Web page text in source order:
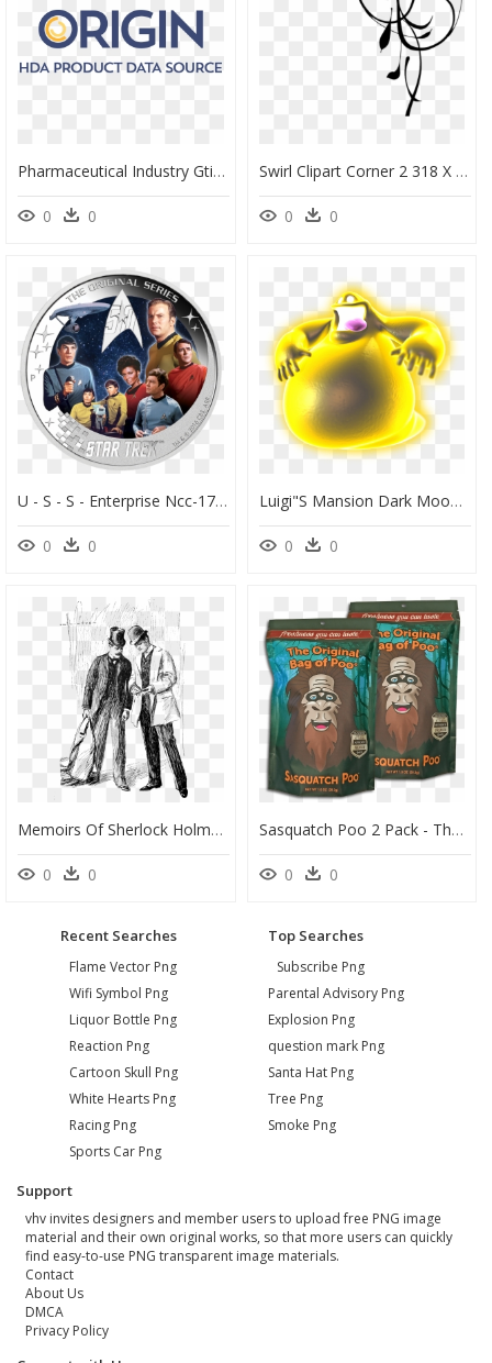
Pharmaceutical Industry Gtin Project - Oval, HD Png Download
0 0
Swirl Clipart Corner 2 318 X 300 Dumielauxepices Net - Front Page Border Design For Project, HD Png Download
0 0
U - S - S - Enterprise Ncc-1701 Crew - Star Trek - - 2 Oz Star Trek, HD Png Download
0 0
Luigi"s Mansion Dark Moon Gobber , Png Download - Luigis Mansion 2 Ghosts, Transparent Png
0 0
Memoirs Of Sherlock Holmes 1894 Burt - Sherlock Holmes Original Art, HD Png Download
0 0
Sasquatch Poo 2 Pack - The Original Bag Of Poo Sasquatch, HD Png Download
0 0
Recent Searches
Flame Vector Png
Wifi Symbol Png
Liquor Bottle Png
Reaction Png
Cartoon Skull Png
White Hearts Png
Racing Png
Sports Car Png
Top Searches
Subscribe Png
Parental Advisory Png
Explosion Png
question mark Png
Santa Hat Png
Tree Png
Smoke Png
Support
vhv invites designers and member users to upload free PNG image
material and their own original works, so that more users can quickly
find easy-to-use PNG transparent image materials.
Contact
About Us
DMCA
Privacy Policy